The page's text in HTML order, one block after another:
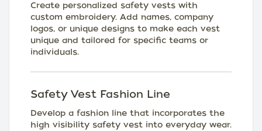
Create personalized safety vests with
custom embroidery. Add names, company
logos, or unique designs to make each vest
unique and tailored for specific teams or
individuals.
Safety Vest Fashion Line
Develop a fashion line that incorporates the
high visibility safety vest into everyday wear.